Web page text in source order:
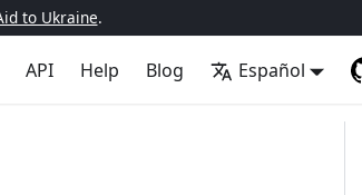
to Ukraine.
API Help Blog Español